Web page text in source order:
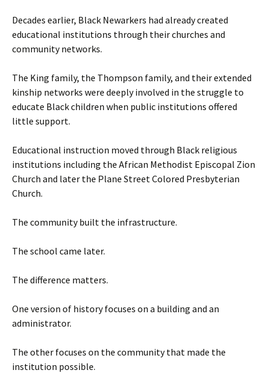
Decades earlier, Black Newarkers had already created
educational institutions through their churches and
community networks.
The King family, the Thompson family, and their extended
kinship networks were deeply involved in the struggle to
educate Black children when public institutions offered
little support.
Educational instruction moved through Black religious
institutions including the African Methodist Episcopal Zion
Church and later the Plane Street Colored Presbyterian
Church.
The community built the infrastructure.
The school came later.
The difference matters.
One version of history focuses on a building and an
administrator.
The other focuses on the community that made the
institution possible.